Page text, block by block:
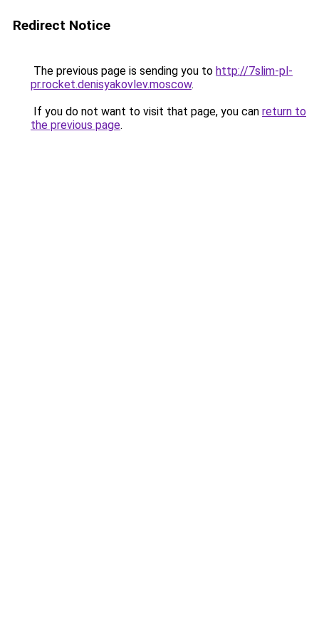
Redirect Notice
The previous page is sending you to http://7slim-pl-
pr.rocket.denisyakovlev.moscow.
If you do not want to visit that page, you can return to
the previous page.